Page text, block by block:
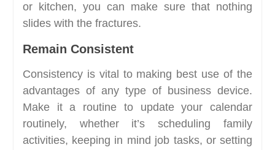
or kitchen, you can make sure that nothing
slides with the fractures.
Remain Consistent
Consistency is vital to making best use of the
advantages of any type of business device.
Make it a routine to update your calendar
routinely, whether it’s scheduling family
activities, keeping in mind job tasks, or setting